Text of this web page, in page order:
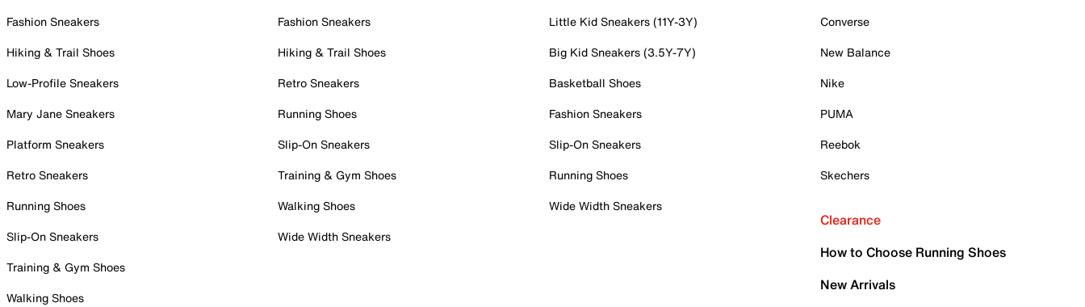
Fashion Sneakers
Hiking & Trail Shoes
Low-Profile Sneakers
Mary Jane Sneakers
Platform Sneakers
Retro Sneakers
Running Shoes
Slip-On Sneakers
Training & Gym Shoes
Walking Shoes
Fashion Sneakers
Hiking & Trail Shoes
Retro Sneakers
Running Shoes
Slip-On Sneakers
Training & Gym Shoes
Walking Shoes
Wide Width Sneakers
Little Kid Sneakers (11Y-3Y)
Big Kid Sneakers (3.5Y-7Y)
Basketball Shoes
Fashion Sneakers
Slip-On Sneakers
Running Shoes
Wide Width Sneakers
Converse
New Balance
Nike
PUMA
Reebok
Skechers
Clearance
How to Choose Running Shoes
New Arrivals